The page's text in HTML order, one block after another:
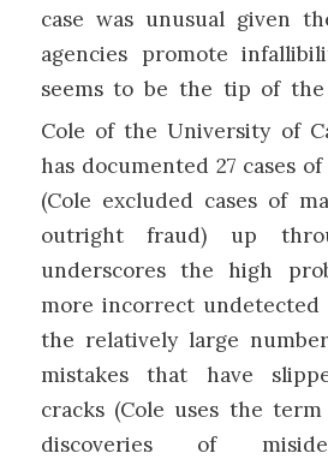
case was unusual given
agencies promote
seems to be the tip of
Cole of the University of
has documented 27 cases
(Cole excluded cases of
outright fraud) up
underscores the high
more incorrect undetected
the relatively large
mistakes that have
cracks (Cole uses the
discoveries of